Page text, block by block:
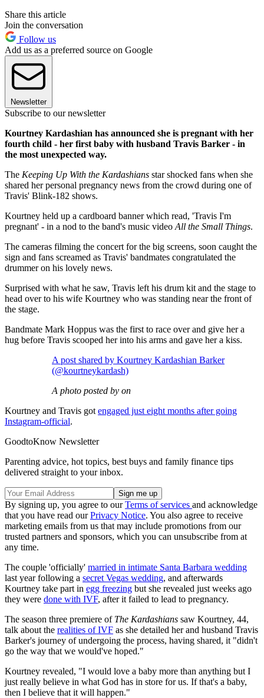
Share this article
Join the conversation
Follow us
Add us as a preferred source on Google
Newsletter
Subscribe to our newsletter
Kourtney Kardashian has announced she is pregnant with her
fourth child - her first baby with husband Travis Barker - in
the most unexpected way.
The Keeping Up With the Kardashians star shocked fans when she
shared her personal pregnancy news from the crowd during one of
Travis' Blink-182 shows.
Kourtney held up a cardboard banner which read, 'Travis I'm
pregnant' - in a nod to the band's music video All the Small Things.
The cameras filming the concert for the big screens, soon caught the
sign and fans screamed as Travis' bandmates congratulated the
drummer on his lovely news.
Surprised with what he saw, Travis left his drum kit and the stage to
head over to his wife Kourtney who was standing near the front of
the stage.
Bandmate Mark Hoppus was the first to race over and give her a
hug before Travis scooped her into his arms and gave her a kiss.
A post shared by Kourtney Kardashian Barker
(@kourtneykardash)
A photo posted by on
Kourtney and Travis got engaged just eight months after going
Instagram-official.
GoodtoKnow Newsletter
Parenting advice, hot topics, best buys and family finance tips
delivered straight to your inbox.
By signing up, you agree to ourTerms of services and acknowledge
that you have read ourPrivacy Notice. You also agree to receive
marketing emails from us that may include promotions from our
trusted partners and sponsors, which you can unsubscribe from at
any time.
The couple 'officially' married in intimate Santa Barbara wedding
last year following a secret Vegas wedding, and afterwards
Kourtney take part in egg freezing but she revealed just weeks ago
they were done with IVF, after it failed to lead to pregnancy.
The season three premiere of The Kardashians saw Kourtney, 44,
talk about the realities of IVF as she detailed her and husband Travis
Barker's journey of undergoing the process, having shared, it "didn't
go the way that we would've hoped."
Kourtney revealed, "I would love a baby more than anything but I
just really believe in what God has in store for us. If that's a baby,
then I believe that it will happen."